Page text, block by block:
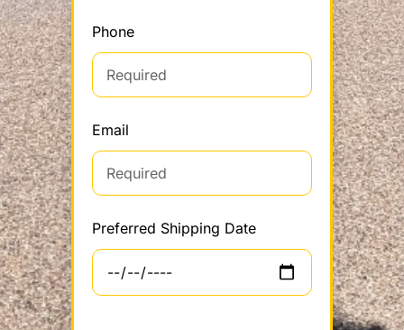
Phone
Email
Preferred Shipping Date